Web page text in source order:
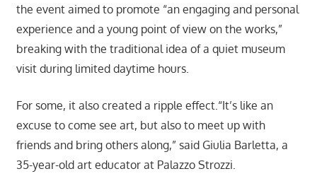
the event aimed to promote “an engaging and personal
experience and a young point of view on the works,”
breaking with the traditional idea of a quiet museum
visit during limited daytime hours.
For some, it also created a ripple effect.“It’s like an
excuse to come see art, but also to meet up with
friends and bring others along,” said Giulia Barletta, a
35-year-old art educator at Palazzo Strozzi.